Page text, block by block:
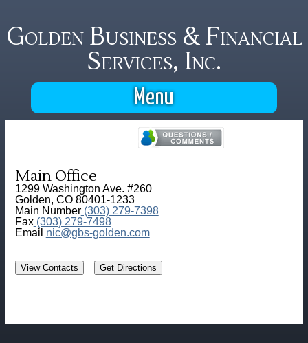
Golden Business & Financial
Services, Inc.
Menu
Main Office
1299 Washington Ave. #260
Golden, CO 80401-1233
Main Number(303) 279-7398
Fax(303) 279-7498
Email nic@gbs-golden.com